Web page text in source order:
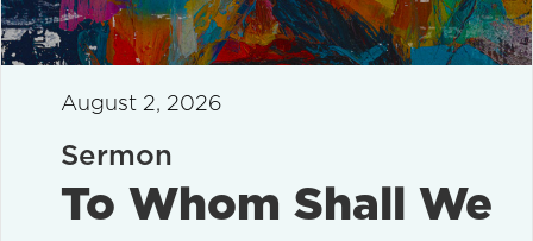
August 2, 2026
Sermon
To Whom Shall We